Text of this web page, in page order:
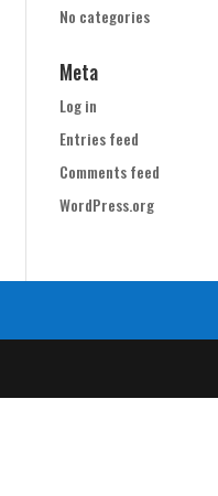
No categories
Meta
Log in
Entries feed
Comments feed
WordPress.org